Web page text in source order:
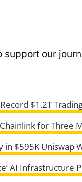
support our
$1.2T
for Three
in $595K Uniswap
AI Infrastructure